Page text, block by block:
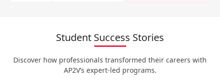
Student Success Stories
Discover how professionals transformed their careers with
AP2V’s expert-led programs.